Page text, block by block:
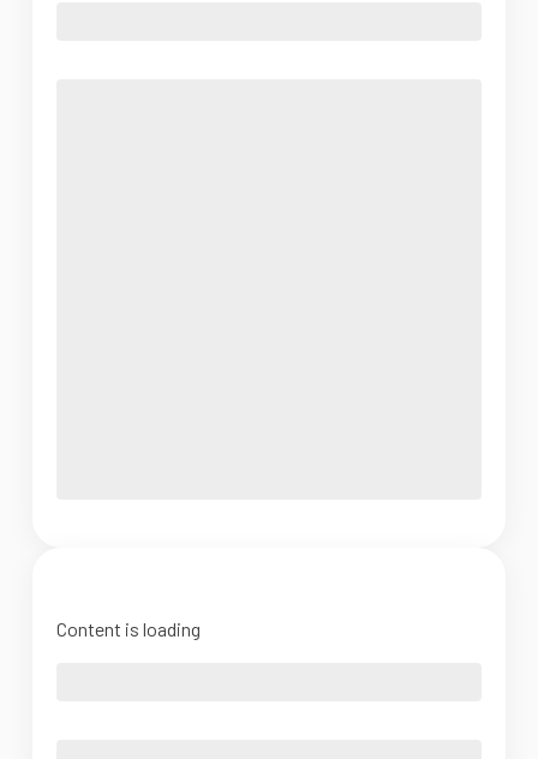
Content is loading